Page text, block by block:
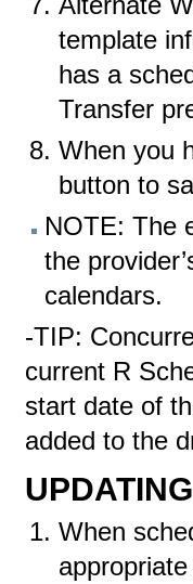
template
has a
Transfer
When you
button to
NOTE: The
the
calendars.
-TIP:
current R
start date of
added to the
When